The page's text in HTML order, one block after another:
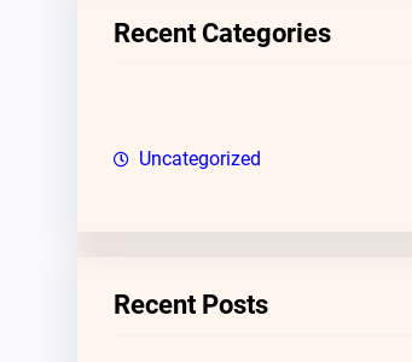
Recent Categories
Uncategorized
Recent Posts